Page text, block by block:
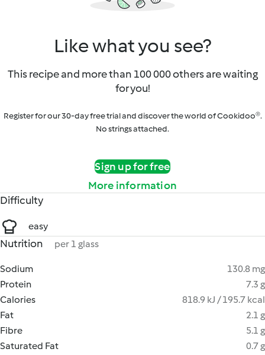
Like what you see?
This recipe and more than 100 000 others are waiting
for you!
Register for our 30-day free trial and discover the world of Cookidoo®.
No strings attached.
Sign up for free
More information
Difficulty
easy
Nutrition per 1 glass
Sodium
130.8 mg
Protein
7.3 g
Calories
818.9 kJ / 195.7 kcal
Fat
2.1 g
Fibre
5.1 g
Saturated Fat
0.7 g